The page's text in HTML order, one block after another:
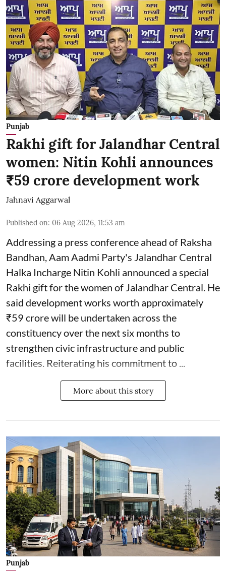
Punjab
Rakhi gift for Jalandhar Central
women: Nitin Kohli announces
₹59 crore development work
Jahnavi Aggarwal
Published on: 06 Aug 2026, 11:53 am
Addressing a press conference ahead of Raksha
Bandhan, Aam Aadmi Party's Jalandhar Central
Halka Incharge Nitin Kohli announced a special
Rakhi gift for the women of Jalandhar Central. He
said development works worth approximately
₹59 crore will be undertaken across the
constituency over the next six months to
strengthen civic infrastructure and public
facilities. Reiterating his commitment to ...
More about this story
Punjab